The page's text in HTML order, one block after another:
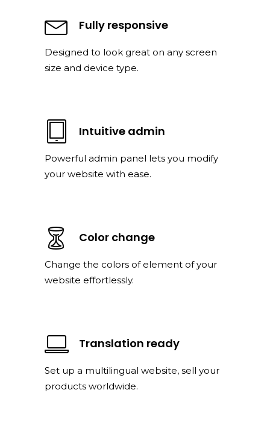
Fully responsive
Designed to look great on any screen
size and device type.
Intuitive admin
Powerful admin panel lets you modify
your website with ease.
Color change
Change the colors of element of your
website effortlessly.
Translation ready
Set up a multilingual website, sell your
products worldwide.